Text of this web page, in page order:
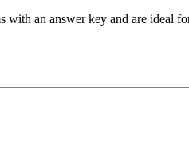
an answer key and are ideal